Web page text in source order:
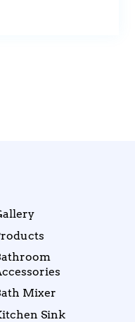
Mixer
Sink